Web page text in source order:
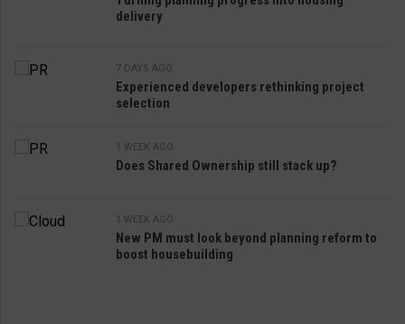
delivery
7 DAYS AGO
Experienced developers rethinking project
selection
1 WEEK AGO
Does Shared Ownership still stack up?
1 WEEK AGO
New PM must look beyond planning reform to
boost housebuilding